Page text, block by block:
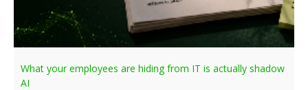
What your employees are hiding from IT is actually shadow
AI